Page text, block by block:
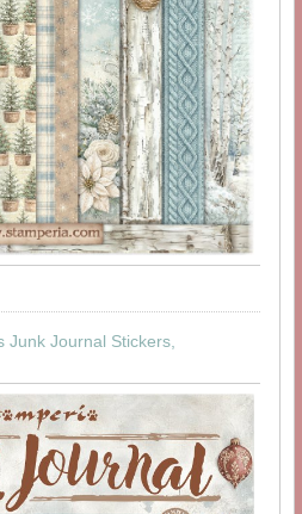
Junk Journal Stickers,